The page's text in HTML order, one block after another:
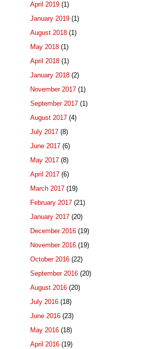
April 2019 (1)
January 2019 (1)
August 2018 (1)
May 2018 (1)
April 2018 (1)
January 2018 (2)
November 2017 (1)
September 2017 (1)
August 2017 (4)
July 2017 (8)
June 2017 (6)
May 2017 (8)
April 2017 (6)
March 2017 (19)
February 2017 (21)
January 2017 (20)
December 2016 (19)
November 2016 (19)
October 2016 (22)
September 2016 (20)
August 2016 (20)
July 2016 (18)
June 2016 (23)
May 2016 (18)
April 2016 (19)